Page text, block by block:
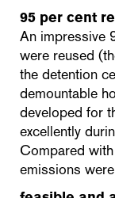
95 per cent
An impressive
were reused
the detention
demountable
developed for
excellently
Compared
emissions